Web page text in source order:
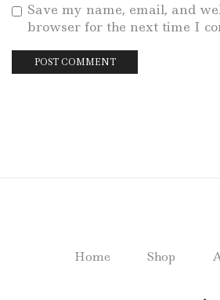
Save my name, email, and
browser for the next time I
Home Shop